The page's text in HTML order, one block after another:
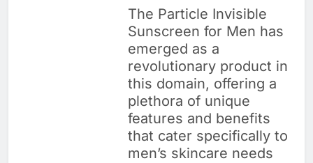
The Particle Invisible
Sunscreen for Men has
emerged as a
revolutionary product in
this domain, offering a
plethora of unique
features and benefits
that cater specifically to
men’s skincare needs